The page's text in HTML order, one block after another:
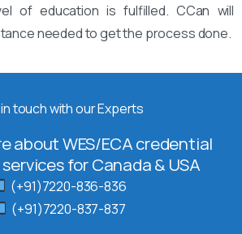
of education is fulfilled. CCan will
needed to get the process done.
touch with our Experts
about WES/ECA credential
for Canada & USA
(+91)7220-836-836
(+91)7220-837-837